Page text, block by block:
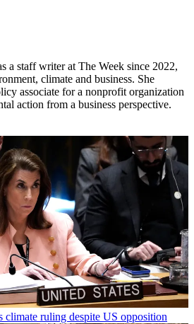
a staff writer at The Week since 2022,
climate and business. She
associate for a nonprofit organization
action from a business perspective.
climate ruling despite US opposition